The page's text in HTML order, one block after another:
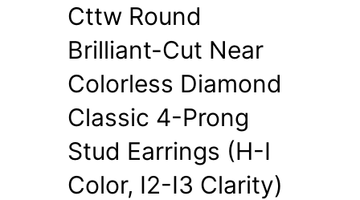
Cttw Round
Brilliant-Cut Near
Colorless Diamond
Classic 4-Prong
Stud Earrings (H-I
Color, I2-I3 Clarity)